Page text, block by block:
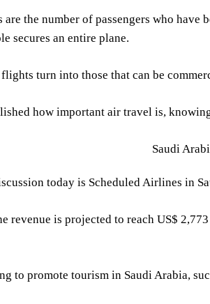
are the number of passengers who
secures an entire plane.
turn into those that can be
how important air travel is,
today is Scheduled Airlines in
revenue is projected to reach US$
to promote tourism in Saudi Arabia,